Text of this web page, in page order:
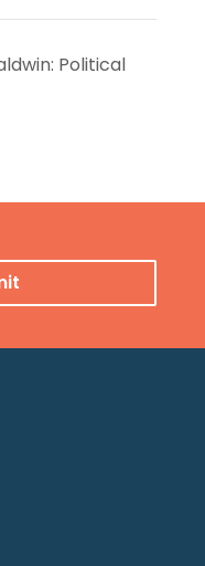
Political